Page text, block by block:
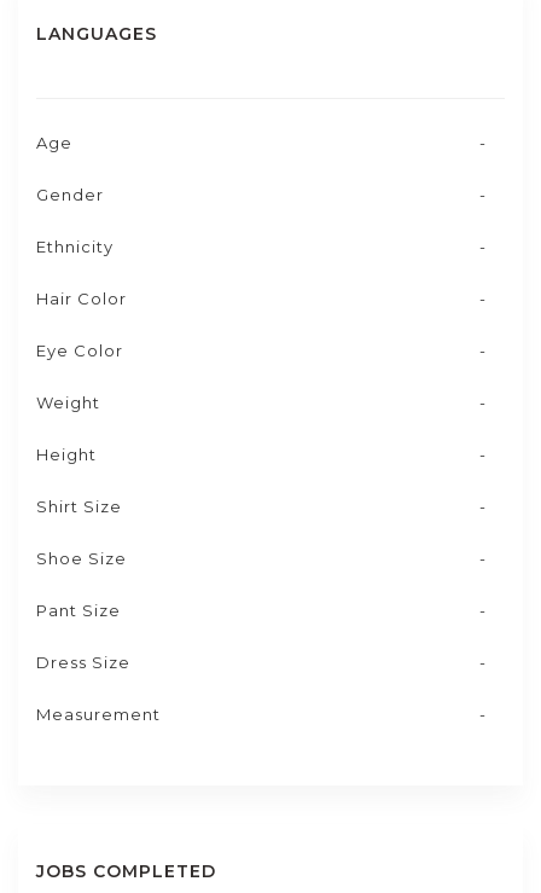
LANGUAGES
Age -
Gender -
Ethnicity -
Hair Color -
Eye Color -
Weight -
Height -
Shirt Size -
Shoe Size -
Pant Size -
Dress Size -
Measurement -
JOBS COMPLETED